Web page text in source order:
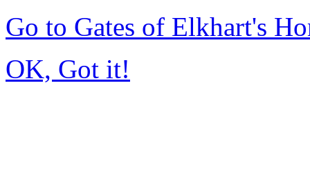
Go to Gates of Elkhart's
OK, Got it!